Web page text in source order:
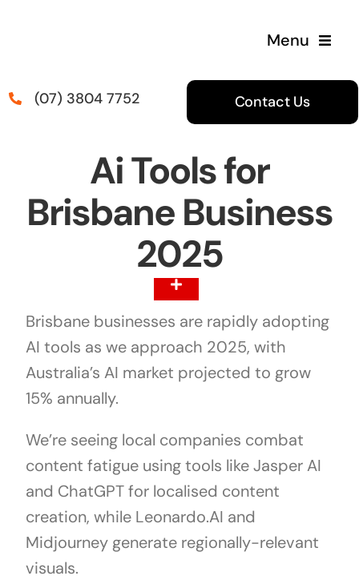
Menu
(07) 3804 7752 Contact Us
Ai Tools for
Brisbane Business
2025
Toggle
Table Of Content
Brisbane businesses are rapidly adopting
AI tools as we approach 2025, with
Australia’s AI market projected to grow
15% annually.
We’re seeing local companies combat
content fatigue using tools like Jasper AI
and ChatGPT for localised content
creation, while Leonardo.AI and
Midjourney generate regionally-relevant
visuals.